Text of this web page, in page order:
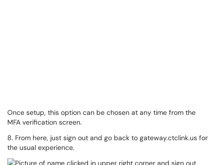
Once setup, this option can be chosen at any time from the
MFA verification screen.
8. From here, just sign out and go back to gateway.ctclink.us for
the usual experience.